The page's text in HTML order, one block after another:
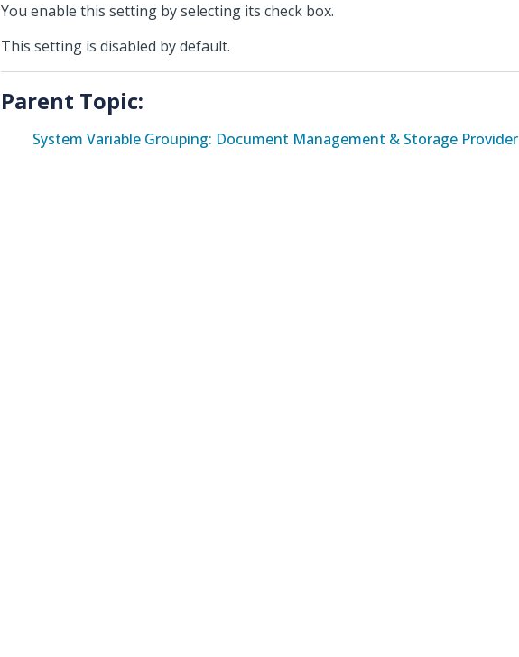
You enable this setting by selecting its check box.
This setting is disabled by default.
Parent Topic:
System Variable Grouping: Document Management & Storage Provider